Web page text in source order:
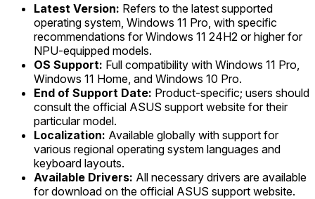
Latest Version: Refers to the latest supported
operating system, Windows 11 Pro, with specific
recommendations for Windows 11 24H2 or higher for
NPU-equipped models.
OS Support: Full compatibility with Windows 11 Pro,
Windows 11 Home, and Windows 10 Pro.
End of Support Date: Product-specific; users should
consult the official ASUS support website for their
particular model.
Localization: Available globally with support for
various regional operating system languages and
keyboard layouts.
Available Drivers: All necessary drivers are available
for download on the official ASUS support website.